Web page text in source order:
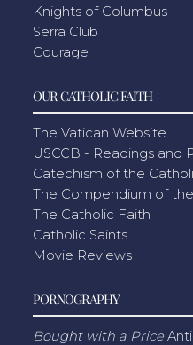
Knights of Columbus
Serra Club
Courage
OUR CATHOLIC FAITH
The Vatican Website
USCCB - Readings and
Catechism of the
The Compendium of
The Catholic Faith
Catholic Saints
Movie Reviews
PORNOGRAPHY
Bought with a Price